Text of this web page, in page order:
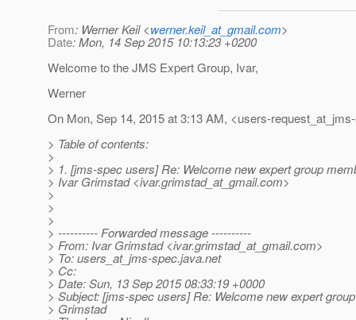
From: Werner Keil <werner.keil_at_gmail.com>
Date: Mon, 14 Sep 2015 10:13:23 +0200
Welcome to the JMS Expert Group, Ivar,
Werner
On Mon, Sep 14, 2015 at 3:13 AM, <users-
> Table of contents:
>
> 1. [jms-spec users] Re: Welcome new expert group
> Ivar Grimstad <ivar.grimstad_at_gmail.com>
>
>
>
> ---------- Forwarded message ----------
> From: Ivar Grimstad <ivar.grimstad_at_gmail.com>
> To: users_at_jms-spec.java.net
> Cc:
> Date: Sun, 13 Sep 2015 08:33:19 +0000
> Subject: [jms-spec users] Re: Welcome new expert
> Grimstad